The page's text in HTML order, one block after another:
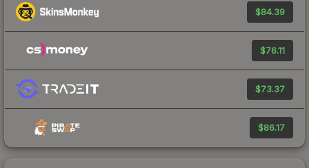
$84.39
$76.11
$73.37
$86.17